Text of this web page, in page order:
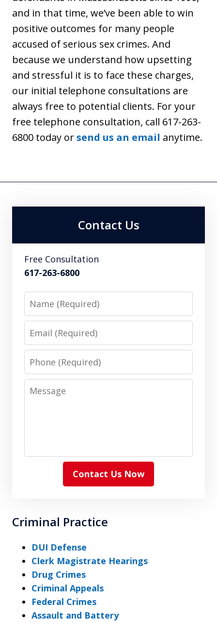
and in that time, we’ve been able to win
positive outcomes for many people
accused of serious sex crimes. And
because we understand how upsetting
and stressful it is to face these charges,
our initial telephone consultations are
always free to potential clients. For your
free telephone consultation, call 617-263-
6800 today orsend us an email anytime.
Contact Us
Free Consultation
617-263-6800
Name
Email
Phone
Message
Contact Us Now
Criminal Practice
DUI Defense
Clerk Magistrate Hearings
Drug Crimes
Criminal Appeals
Federal Crimes
Assault and Battery